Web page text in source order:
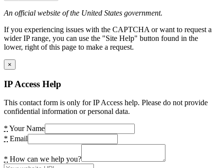
An official website of the United States government.
If you experiencing issues with the CAPTCHA or want to request a
wider IP range, you can use the "Site Help" button found in the
lower, right of this page to make a request.
×
IP Access Help
This contact form is only for IP Access help. Please do not provide
confidential information or personal data.
* Your Name
* Email
* How can we help you?